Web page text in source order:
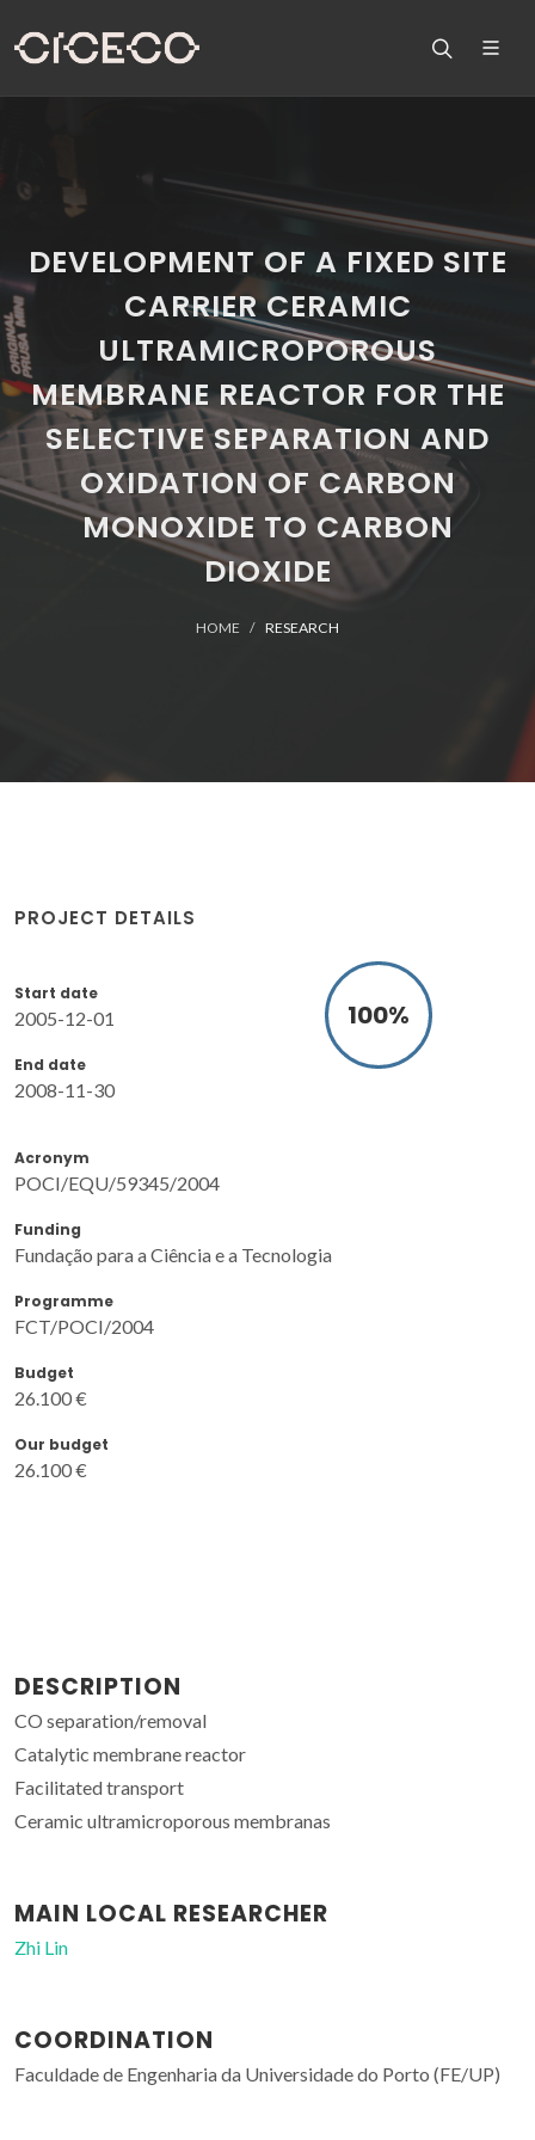
DEVELOPMENT OF A FIXED SITE
CARRIER CERAMIC
ULTRAMICROPOROUS
MEMBRANE REACTOR FOR THE
SELECTIVE SEPARATION AND
OXIDATION OF CARBON
MONOXIDE TO CARBON
DIOXIDE
HOME RESEARCH
PROJECT DETAILS
Start date
2005-12-01
End date
2008-11-30
100%
Acronym
POCI/EQU/59345/2004
Funding
Fundação para a Ciência e a Tecnologia
Programme
FCT/POCI/2004
Budget
26.100 €
Our budget
26.100 €
DESCRIPTION
CO separation/removal
Catalytic membrane reactor
Facilitated transport
Ceramic ultramicroporous membranas
MAIN LOCAL RESEARCHER
Zhi Lin
COORDINATION
Faculdade de Engenharia da Universidade do Porto (FE/UP)